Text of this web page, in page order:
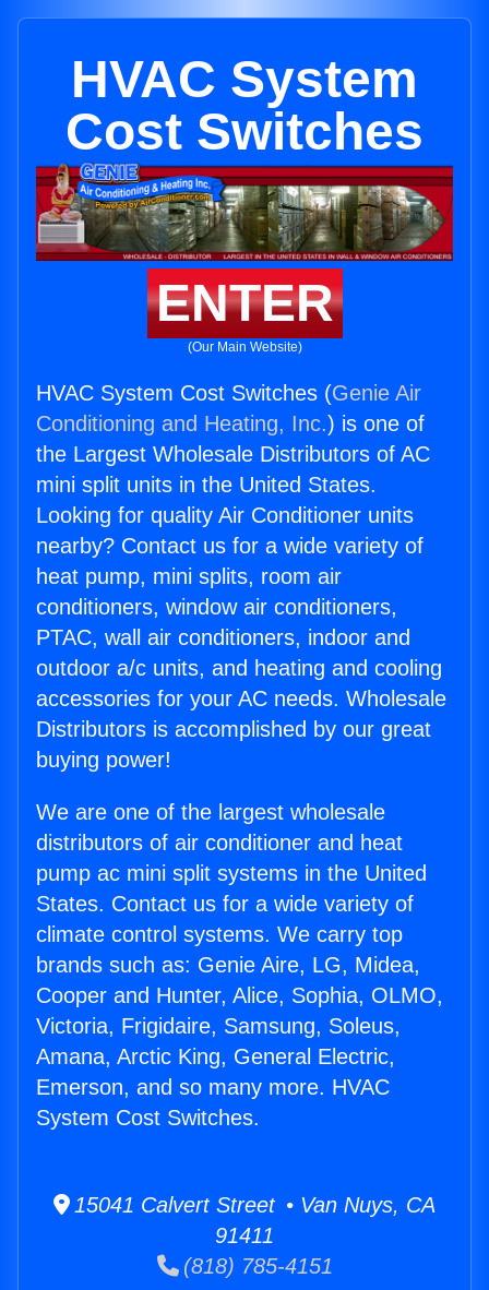
HVAC System
Cost Switches
ENTER
(Our Main Website)
HVAC System Cost Switches (Genie Air
Conditioning and Heating, Inc.) is one of
the Largest Wholesale Distributors of AC
mini split units in the United States.
Looking for quality Air Conditioner units
nearby? Contact us for a wide variety of
heat pump, mini splits, room air
conditioners, window air conditioners,
PTAC, wall air conditioners, indoor and
outdoor a/c units, and heating and cooling
accessories for your AC needs. Wholesale
Distributors is accomplished by our great
buying power!
We are one of the largest wholesale
distributors of air conditioner and heat
pump ac mini split systems in the United
States. Contact us for a wide variety of
climate control systems. We carry top
brands such as: Genie Aire, LG, Midea,
Cooper and Hunter, Alice, Sophia, OLMO,
Victoria, Frigidaire, Samsung, Soleus,
Amana, Arctic King, General Electric,
Emerson, and so many more. HVAC
System Cost Switches.
15041 Calvert Street • Van Nuys, CA
91411
(818) 785-4151